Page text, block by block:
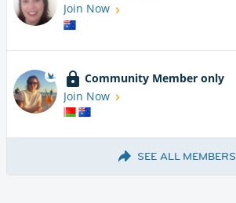
Join Now
Community Member only
Join Now
SEE ALL MEMBERS